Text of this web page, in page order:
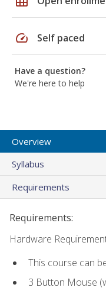
speed Self paced
Have a question?
We're here to help
Overview
Syllabus
Requirements
Requirements:
Hardware
This course can
3 Button Mouse